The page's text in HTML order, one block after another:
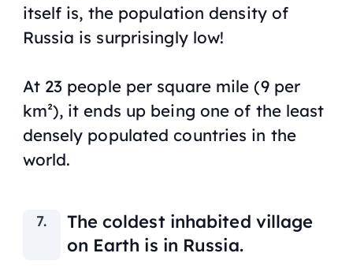
itself is, the population density of
Russia is surprisingly low!
At 23 people per square mile (9 per
km²), it ends up being one of the least
densely populated countries in the
world.
The coldest inhabited village
on Earth is in Russia.